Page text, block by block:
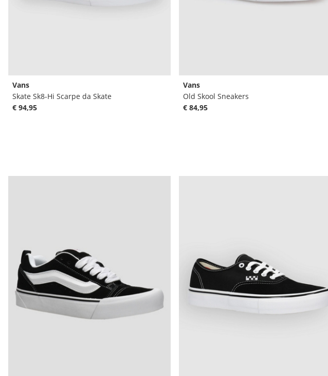
Vans
Skate Sk8-Hi Scarpe da Skate
€ 94,95
Vans
Old Skool Sneakers
€ 84,95